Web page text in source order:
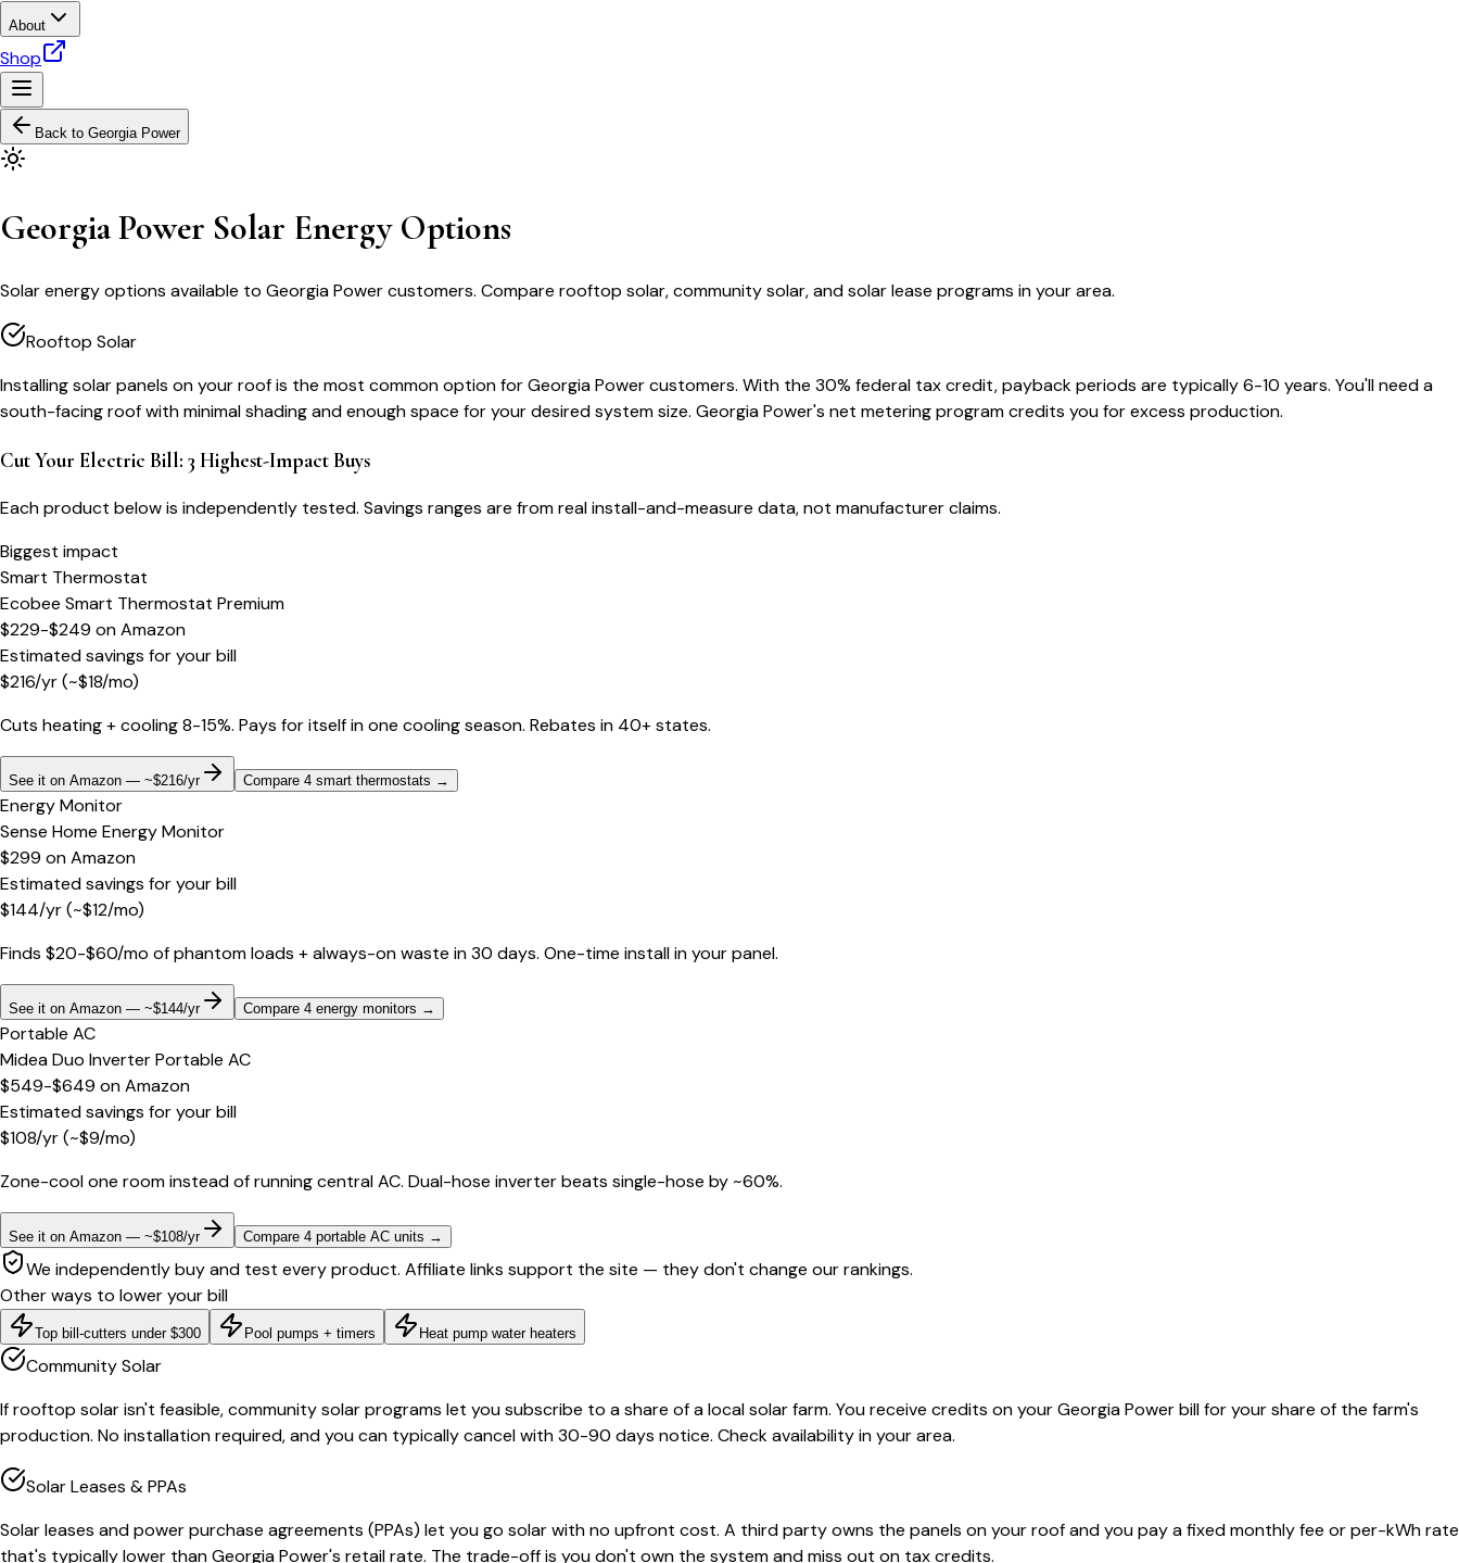
About
Shop
Back to Georgia Power
Georgia Power Solar Energy Options
Solar energy options available to Georgia Power customers. Compare rooftop solar, community solar, and solar lease programs in your area.
Rooftop Solar
Installing solar panels on your roof is the most common option for Georgia Power customers. With the 30% federal tax credit, payback periods are typically 6-10 years. You'll need a
south-facing roof with minimal shading and enough space for your desired system size. Georgia Power's net metering program credits you for excess production.
Cut Your Electric Bill: 3 Highest-Impact Buys
Each product below is independently tested. Savings ranges are from real install-and-measure data, not manufacturer claims.
Biggest impact
Smart Thermostat
Ecobee Smart Thermostat Premium
$229-$249 onAmazon
Estimated savings for your bill
$216/yr(~$18/mo)
Cuts heating + cooling 8-15%. Pays for itself in one cooling season. Rebates in 40+ states.
See it on Amazon — ~$216/yr Compare 4 smart thermostats →
Energy Monitor
Sense Home Energy Monitor
$299 onAmazon
Estimated savings for your bill
$144/yr(~$12/mo)
Finds $20-$60/mo of phantom loads + always-on waste in 30 days. One-time install in your panel.
See it on Amazon — ~$144/yr Compare 4 energy monitors →
Portable AC
Midea Duo Inverter Portable AC
$549-$649 onAmazon
Estimated savings for your bill
$108/yr(~$9/mo)
Zone-cool one room instead of running central AC. Dual-hose inverter beats single-hose by ~60%.
See it on Amazon — ~$108/yr Compare 4 portable AC units →
We independently buy and test every product. Affiliate links support the site — they don't change our rankings.
Other ways to lower your bill
Top bill-cutters under $300 Pool pumps + timers Heat pump water heaters
Community Solar
If rooftop solar isn't feasible, community solar programs let you subscribe to a share of a local solar farm. You receive credits on your Georgia Power bill for your share of the farm's
production. No installation required, and you can typically cancel with 30-90 days notice. Check availability in your area.
Solar Leases & PPAs
Solar leases and power purchase agreements (PPAs) let you go solar with no upfront cost. A third party owns the panels on your roof and you pay a fixed monthly fee or per-kWh rate
that's typically lower than Georgia Power's retail rate. The trade-off is you don't own the system and miss out on tax credits.